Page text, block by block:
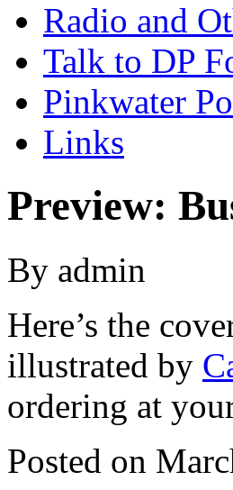
Radio and
Talk to DP
Pinkwater
Links
Preview:
By admin
Here’s the
illustrated by
ordering at
Posted on